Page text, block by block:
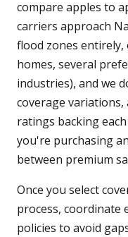
compare apples to
carriers approach
flood zones
homes, several
industries), and we
coverage
ratings backing
you're purchasing
between premium
Once you select
process, coordinate
policies to avoid